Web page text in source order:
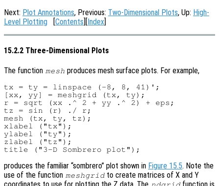
Next: Plot Annotations, Previous: Two-Dimensional Plots, Up: High-
Level Plotting [Contents][Index]
15.2.2 Three-Dimensional Plots
The function mesh produces mesh surface plots. For example,
tx = ty = linspace (-8, 8, 41)';
[xx, yy] = meshgrid (tx, ty);
r = sqrt (xx .^ 2 + yy .^ 2) + eps;
tz = sin (r) ./ r;
mesh (tx, ty, tz);
xlabel ("tx");
ylabel ("ty");
zlabel ("tz");
produces the familiar “sombrero” plot shown in Figure 15.5. Note the
use of the function meshgrid to create matrices of X and Y
coordinates to use for plotting the Z data. The ndgrid function is